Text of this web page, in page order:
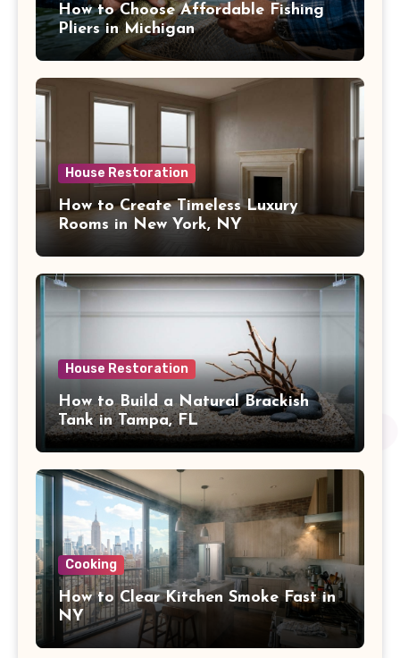
How to Choose Affordable Fishing
Pliers in Michigan
House Restoration
How to Create Timeless Luxury
Rooms in New York, NY
House Restoration
How to Build a Natural Brackish
Tank in Tampa, FL
Cooking
How to Clear Kitchen Smoke Fast in
NY